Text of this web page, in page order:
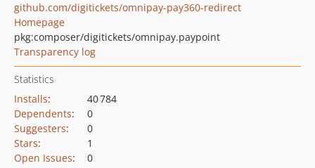
github.com/digitickets/omnipay-pay360-redirect
Homepage
pkg:composer/digitickets/omnipay.paypoint
Transparency log
Statistics
Installs:
40 784
Dependents:
0
Suggesters:
0
Stars:
1
Open Issues: 0